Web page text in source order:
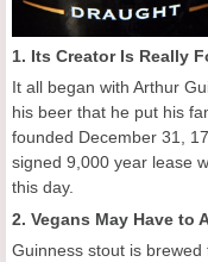
1. Its Creator Is Really
It all began with Arthur
his beer that he put his
founded December 31,
signed 9,000 year lease
this day.
2. Vegans May Have to
Guinness stout is